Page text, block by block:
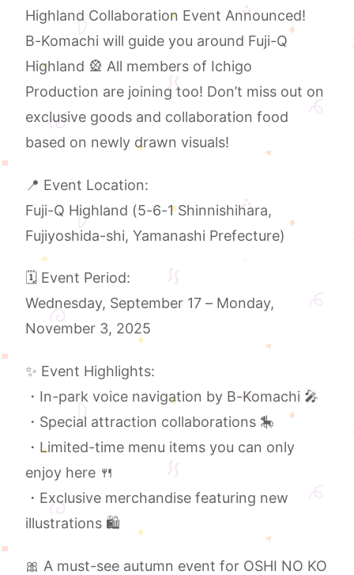
Highland Collaboration Event Announced!
B-Komachi will guide you around Fuji-Q
Highland 🎡 All members of Ichigo
Production are joining too! Don’t miss out on
exclusive goods and collaboration food
based on newly drawn visuals!
📍 Event Location:
Fuji-Q Highland (5-6-1 Shinnishihara,
Fujiyoshida-shi, Yamanashi Prefecture)
🗓️ Event Period:
Wednesday, September 17 – Monday,
November 3, 2025
✨ Event Highlights:
・In-park voice navigation by B-Komachi 🎤
・Special attraction collaborations 🎠
・Limited-time menu items you can only
enjoy here 🍴
・Exclusive merchandise featuring new
illustrations 🛍️
🎀 A must-see autumn event for OSHI NO KO